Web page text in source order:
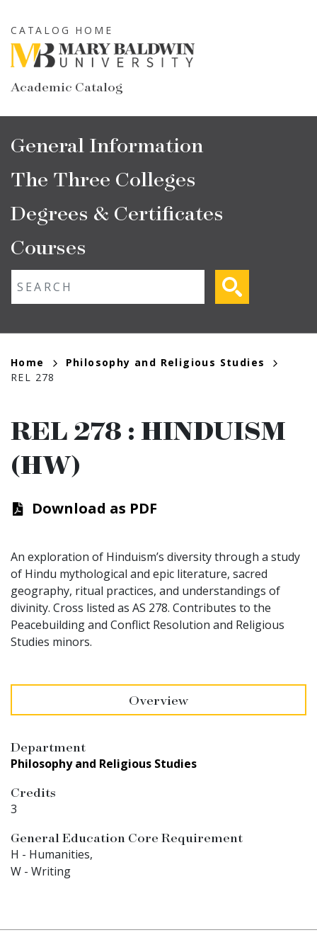
to
main
content
Academic Catalog
CATALOG HOME
Main
navigation
General Information
The Three Colleges
Degrees & Certificates
Courses
Breadcrumb
Home
Philosophy and Religious Studies
REL 278
REL 278 : HINDUISM
(HW)
Download as PDF
An exploration of Hinduism’s diversity through a study
of Hindu mythological and epic literature, sacred
geography, ritual practices, and understandings of
divinity. Cross listed as AS 278. Contributes to the
Peacebuilding and Conflict Resolution and Religious
Studies minors.
Overview
Department
Philosophy and Religious Studies
Credits
3
General Education Core Requirement
H - Humanities,
W - Writing